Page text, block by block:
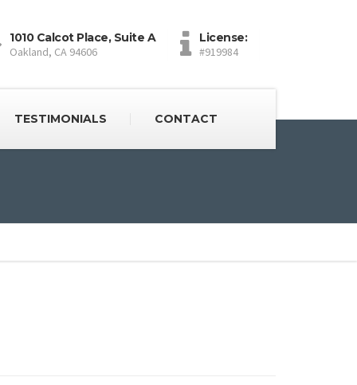
1010 Calcot Place, Suite A
Oakland, CA 94606
License:
#919984
TESTIMONIALS CONTACT